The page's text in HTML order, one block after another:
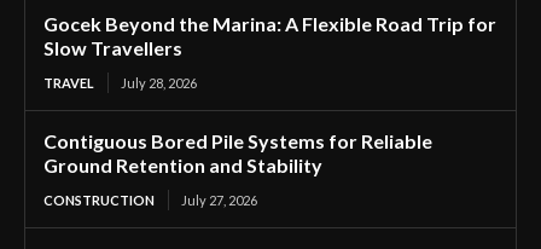
Gocek Beyond the Marina: A Flexible Road Trip for
Slow Travellers
TRAVEL July 28, 2026
Contiguous Bored Pile Systems for Reliable
Ground Retention and Stability
CONSTRUCTION July 27, 2026